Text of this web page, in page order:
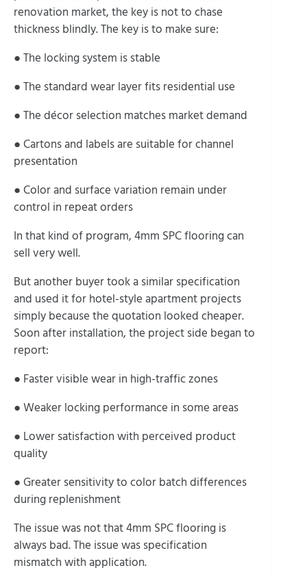
renovation market, the key is not to chase
thickness blindly. The key is to make sure:
● The locking system is stable
● The standard wear layer fits residential use
● The décor selection matches market demand
● Cartons and labels are suitable for channel
presentation
● Color and surface variation remain under
control in repeat orders
In that kind of program, 4mm SPC flooring can
sell very well.
But another buyer took a similar specification
and used it for hotel-style apartment projects
simply because the quotation looked cheaper.
Soon after installation, the project side began to
report:
● Faster visible wear in high-traffic zones
● Weaker locking performance in some areas
● Lower satisfaction with perceived product
quality
● Greater sensitivity to color batch differences
during replenishment
The issue was not that 4mm SPC flooring is
always bad. The issue was specification
mismatch with application.